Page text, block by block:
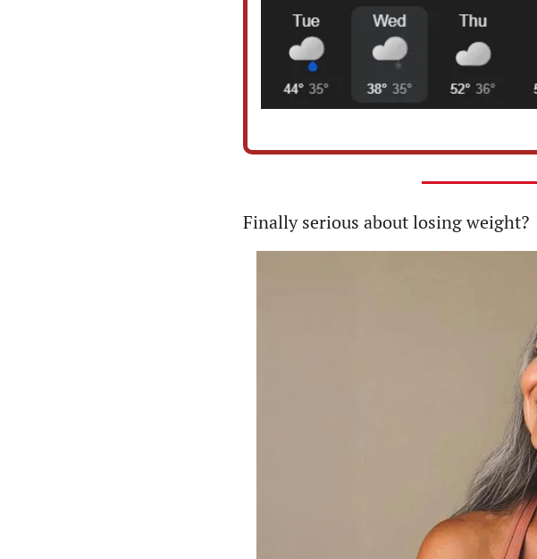
Finally serious about losing weight?